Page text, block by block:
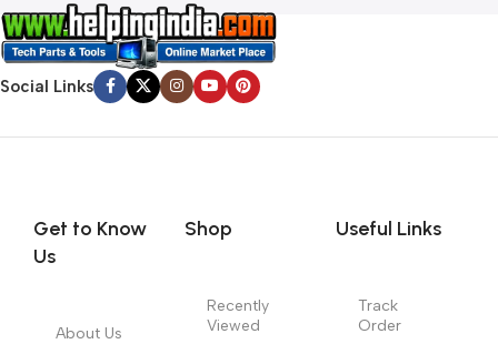
Social Links
Get to Know
Us
About Us
Shop
Recently
Viewed
Useful Links
Track
Order